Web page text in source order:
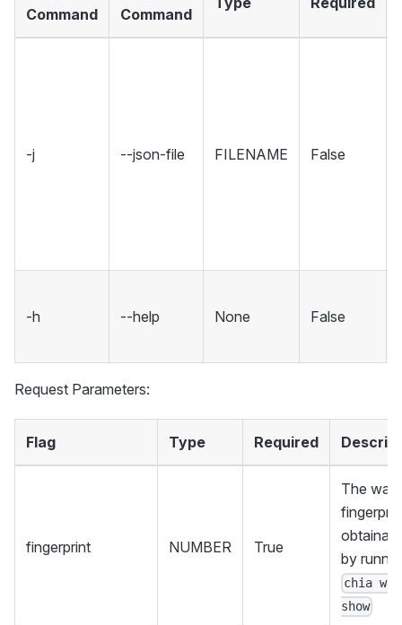
Command
Command
-j --json-file FILENAME False
-h --help None False
Request Parameters:
Flag Type Required
fingerprint NUMBER True
The
by
chia
show